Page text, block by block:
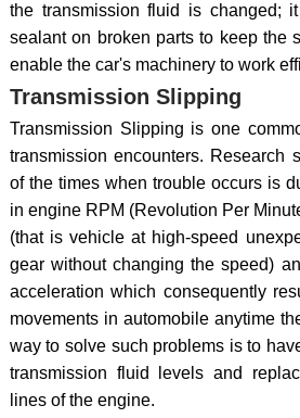
the transmission fluid is changed;
sealant on broken parts to keep the
enable the car's machinery to work
Transmission Slipping
Transmission Slipping is one
transmission encounters. Research
of the times when trouble occurs is
in engine RPM (Revolution Per
(that is vehicle at high-speed
gear without changing the speed)
acceleration which consequently
movements in automobile anytime
way to solve such problems is to
transmission fluid levels and
lines of the engine.